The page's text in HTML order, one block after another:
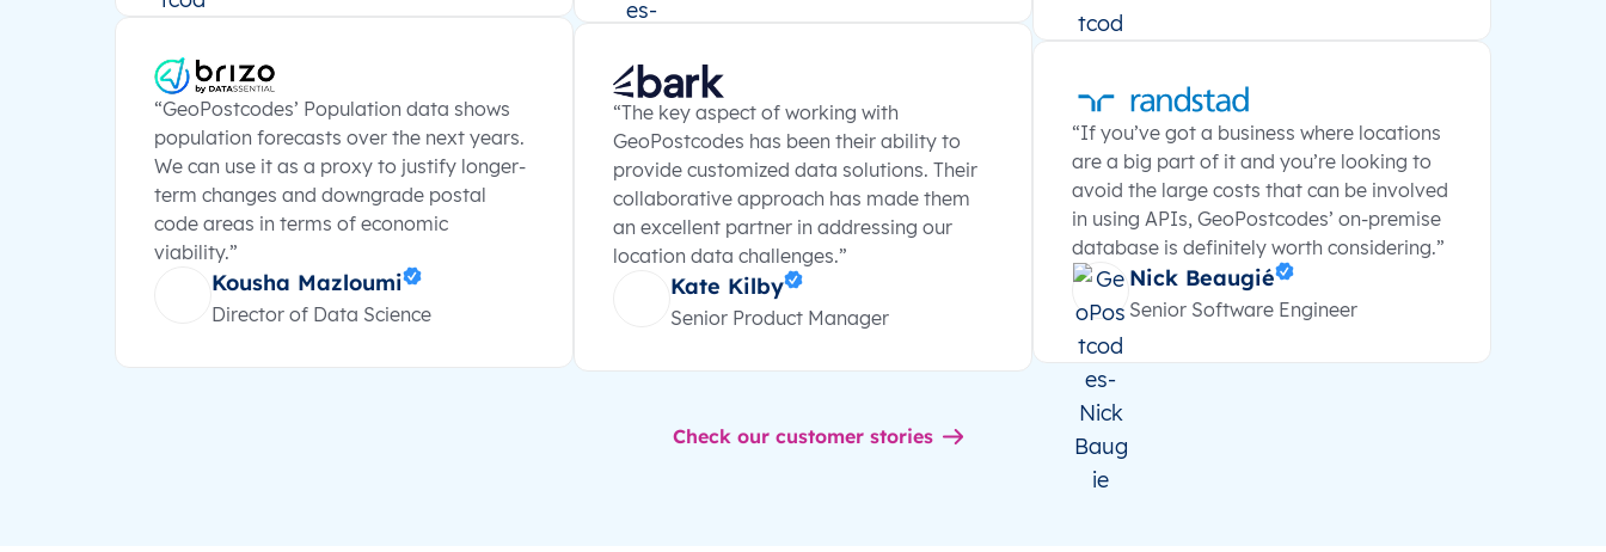
“GeoPostcodes’ Population data shows
population forecasts over the next years.
We can use it as a proxy to justify longer-
term changes and downgrade postal
code areas in terms of economic
viability.”
Kousha Mazloumi
Director of Data Science
“The key aspect of working with
GeoPostcodes has been their ability to
provide customized data solutions. Their
collaborative approach has made them
an excellent partner in addressing our
location data challenges.”
Kate Kilby
Senior Product Manager
“If you’ve got a business where locations
are a big part of it and you’re looking to
avoid the large costs that can be involved
in using APIs, GeoPostcodes’ on-premise
database is definitely worth considering.”
Nick Beaugié
Senior Software Engineer
Check our customer stories